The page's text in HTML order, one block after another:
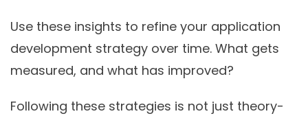
Use these insights to refine your application
development strategy over time. What gets
measured, and what has improved?
Following these strategies is not just theory-